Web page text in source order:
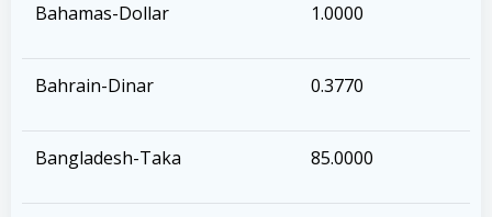
Bahamas-Dollar 1.0000
Bahrain-Dinar 0.3770
Bangladesh-Taka 85.0000